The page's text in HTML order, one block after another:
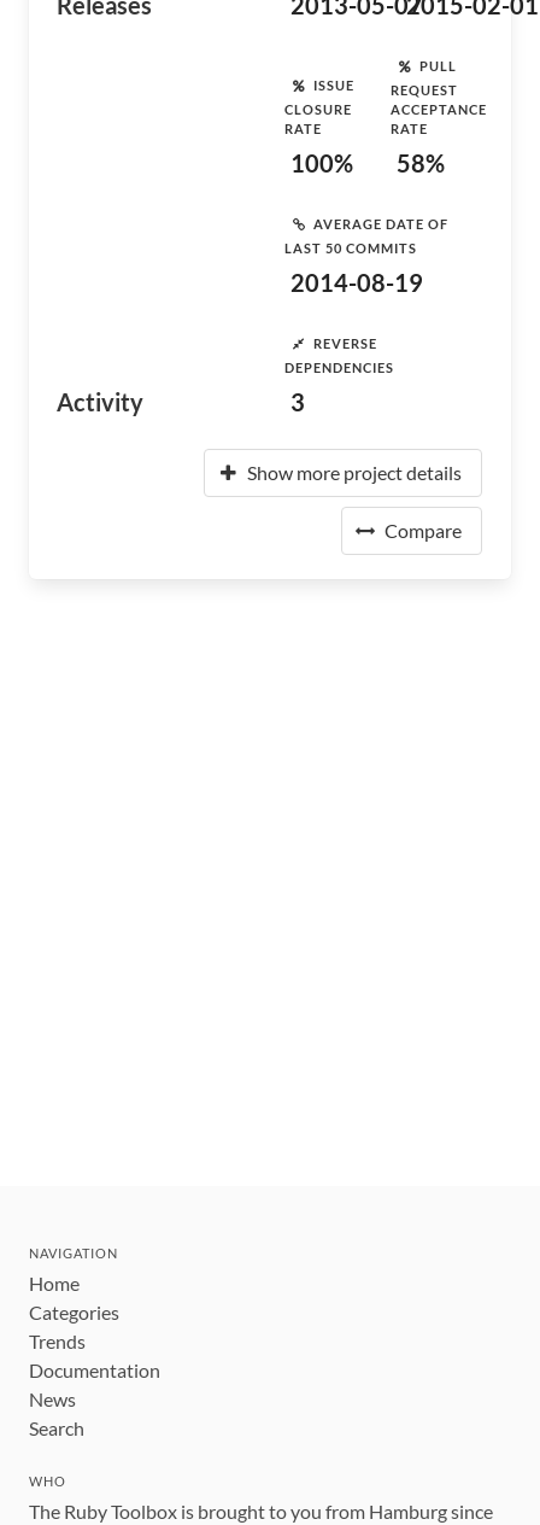
Activity
ISSUE
CLOSURE
RATE
100%
PULL
REQUEST
ACCEPTANCE
RATE
58%
AVERAGE DATE OF
LAST 50 COMMITS
2014-08-19
REVERSE
DEPENDENCIES
3
Show more project details
Compare
NAVIGATION
Home
Categories
Trends
Documentation
News
Search
WHO
The Ruby Toolbox is brought to you from Hamburg since